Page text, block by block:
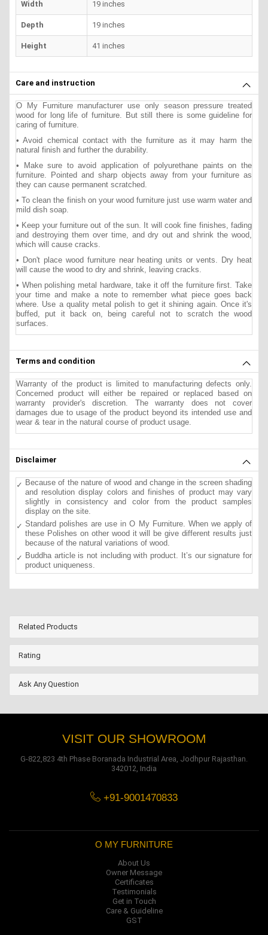
Width 19 inches
Depth 19 inches
Height 41 inches
Care and instruction
O My Furniture manufacturer use only season pressure treated
wood for long life of furniture. But still there is some guideline for
caring of furniture.
• Avoid chemical contact with the furniture as it may harm the
natural finish and further the durability.
• Make sure to avoid application of polyurethane paints on the
furniture. Pointed and sharp objects away from your furniture as
they can cause permanent scratched.
• To clean the finish on your wood furniture just use warm water and
mild dish soap.
• Keep your furniture out of the sun. It will cook fine finishes, fading
and destroying them over time, and dry out and shrink the wood,
which will cause cracks.
• Don't place wood furniture near heating units or vents. Dry heat
will cause the wood to dry and shrink, leaving cracks.
• When polishing metal hardware, take it off the furniture first. Take
your time and make a note to remember what piece goes back
where. Use a quality metal polish to get it shining again. Once it's
buffed, put it back on, being careful not to scratch the wood
surfaces.
Terms and condition
Warranty of the product is limited to manufacturing defects only.
Concerned product will either be repaired or replaced based on
warranty provider's discretion. The warranty does not cover
damages due to usage of the product beyond its intended use and
wear & tear in the natural course of product usage.
Disclaimer
Because of the nature of wood and change in the screen shading
and resolution display colors and finishes of product may vary
slightly in consistency and color from the product samples
display on the site.
Standard polishes are use in O My Furniture. When we apply of
these Polishes on other wood it will be give different results just
because of the natural variations of wood.
Buddha article is not including with product. It’s our signature for
product uniqueness.
Related Products
Rating
Ask Any Question
VISIT OUR SHOWROOM
G-822,823 4th Phase Boranada Industrial Area, Jodhpur Rajasthan.
342012, India
+91-9001470833
O MY FURNITURE
About Us
Owner Message
Certificates
Testimonials
Get in Touch
Care & Guideline
GST